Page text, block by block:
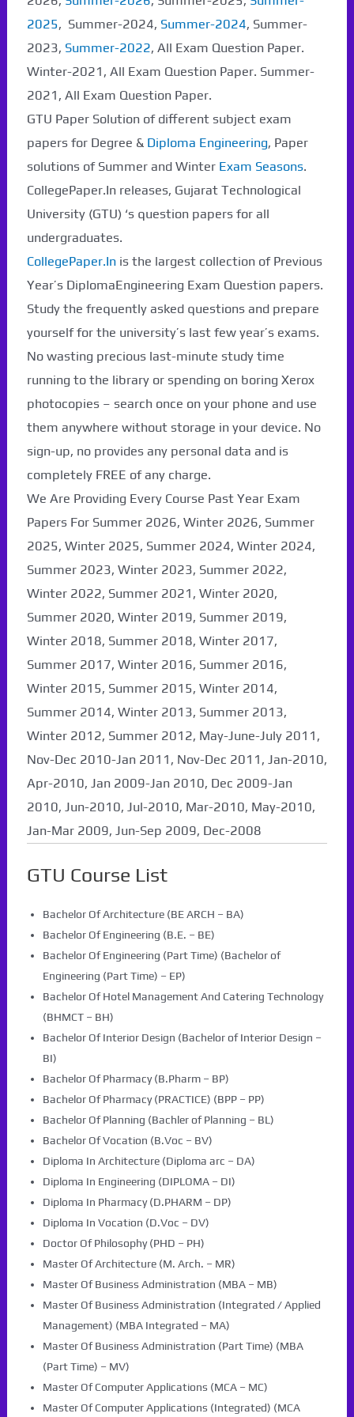
2025, Summer-2024, Summer-2024, Summer-
2023, Summer-2022, All Exam Question Paper.
Winter-2021, All Exam Question Paper. Summer-
2021, All Exam Question Paper.
GTU Paper Solution of different subject exam
papers for Degree & Diploma Engineering, Paper
solutions of Summer and Winter Exam Seasons.
CollegePaper.In releases, Gujarat Technological
University (GTU) ‘s question papers for all
undergraduates.
CollegePaper.Inis the largest collection of Previous
Year’s DiplomaEngineering Exam Question papers.
Study the frequently asked questions and prepare
yourself for the university’s last few year’s exams.
No wasting precious last-minute study time
running to the library or spending on boring Xerox
photocopies – search once on your phone and use
them anywhere without storage in your device. No
sign-up, no provides any personal data and is
completely FREE of any charge.
We Are Providing Every Course Past Year Exam
Papers For Summer 2026, Winter 2026, Summer
2025, Winter 2025, Summer 2024, Winter 2024,
Summer 2023, Winter 2023, Summer 2022,
Winter 2022, Summer 2021, Winter 2020,
Summer 2020, Winter 2019, Summer 2019,
Winter 2018, Summer 2018, Winter 2017,
Summer 2017, Winter 2016, Summer 2016,
Winter 2015, Summer 2015, Winter 2014,
Summer 2014, Winter 2013, Summer 2013,
Winter 2012, Summer 2012, May-June-July 2011,
Nov-Dec 2010-Jan 2011, Nov-Dec 2011, Jan-2010,
Apr-2010, Jan 2009-Jan 2010, Dec 2009-Jan
2010, Jun-2010, Jul-2010, Mar-2010, May-2010,
Jan-Mar 2009, Jun-Sep 2009, Dec-2008
GTU Course List
Bachelor Of Architecture (BE ARCH – BA)
Bachelor Of Engineering (B.E. – BE)
Bachelor Of Engineering (Part Time) (Bachelor of
Engineering (Part Time) – EP)
Bachelor Of Hotel Management And Catering Technology
(BHMCT – BH)
Bachelor Of Interior Design (Bachelor of Interior Design –
BI)
Bachelor Of Pharmacy (B.Pharm – BP)
Bachelor Of Pharmacy (PRACTICE) (BPP – PP)
Bachelor Of Planning (Bachler of Planning – BL)
Bachelor Of Vocation (B.Voc – BV)
Diploma In Architecture (Diploma arc – DA)
Diploma In Engineering (DIPLOMA – DI)
Diploma In Pharmacy (D.PHARM – DP)
Diploma In Vocation (D.Voc – DV)
Doctor Of Philosophy (PHD – PH)
Master Of Architecture (M. Arch. – MR)
Master Of Business Administration (MBA – MB)
Master Of Business Administration (Integrated / Applied
Management) (MBA Integrated – MA)
Master Of Business Administration (Part Time) (MBA
(Part Time) – MV)
Master Of Computer Applications (MCA – MC)
Master Of Computer Applications (Integrated) (MCA
Paper Not Found. It
will be coming soon...